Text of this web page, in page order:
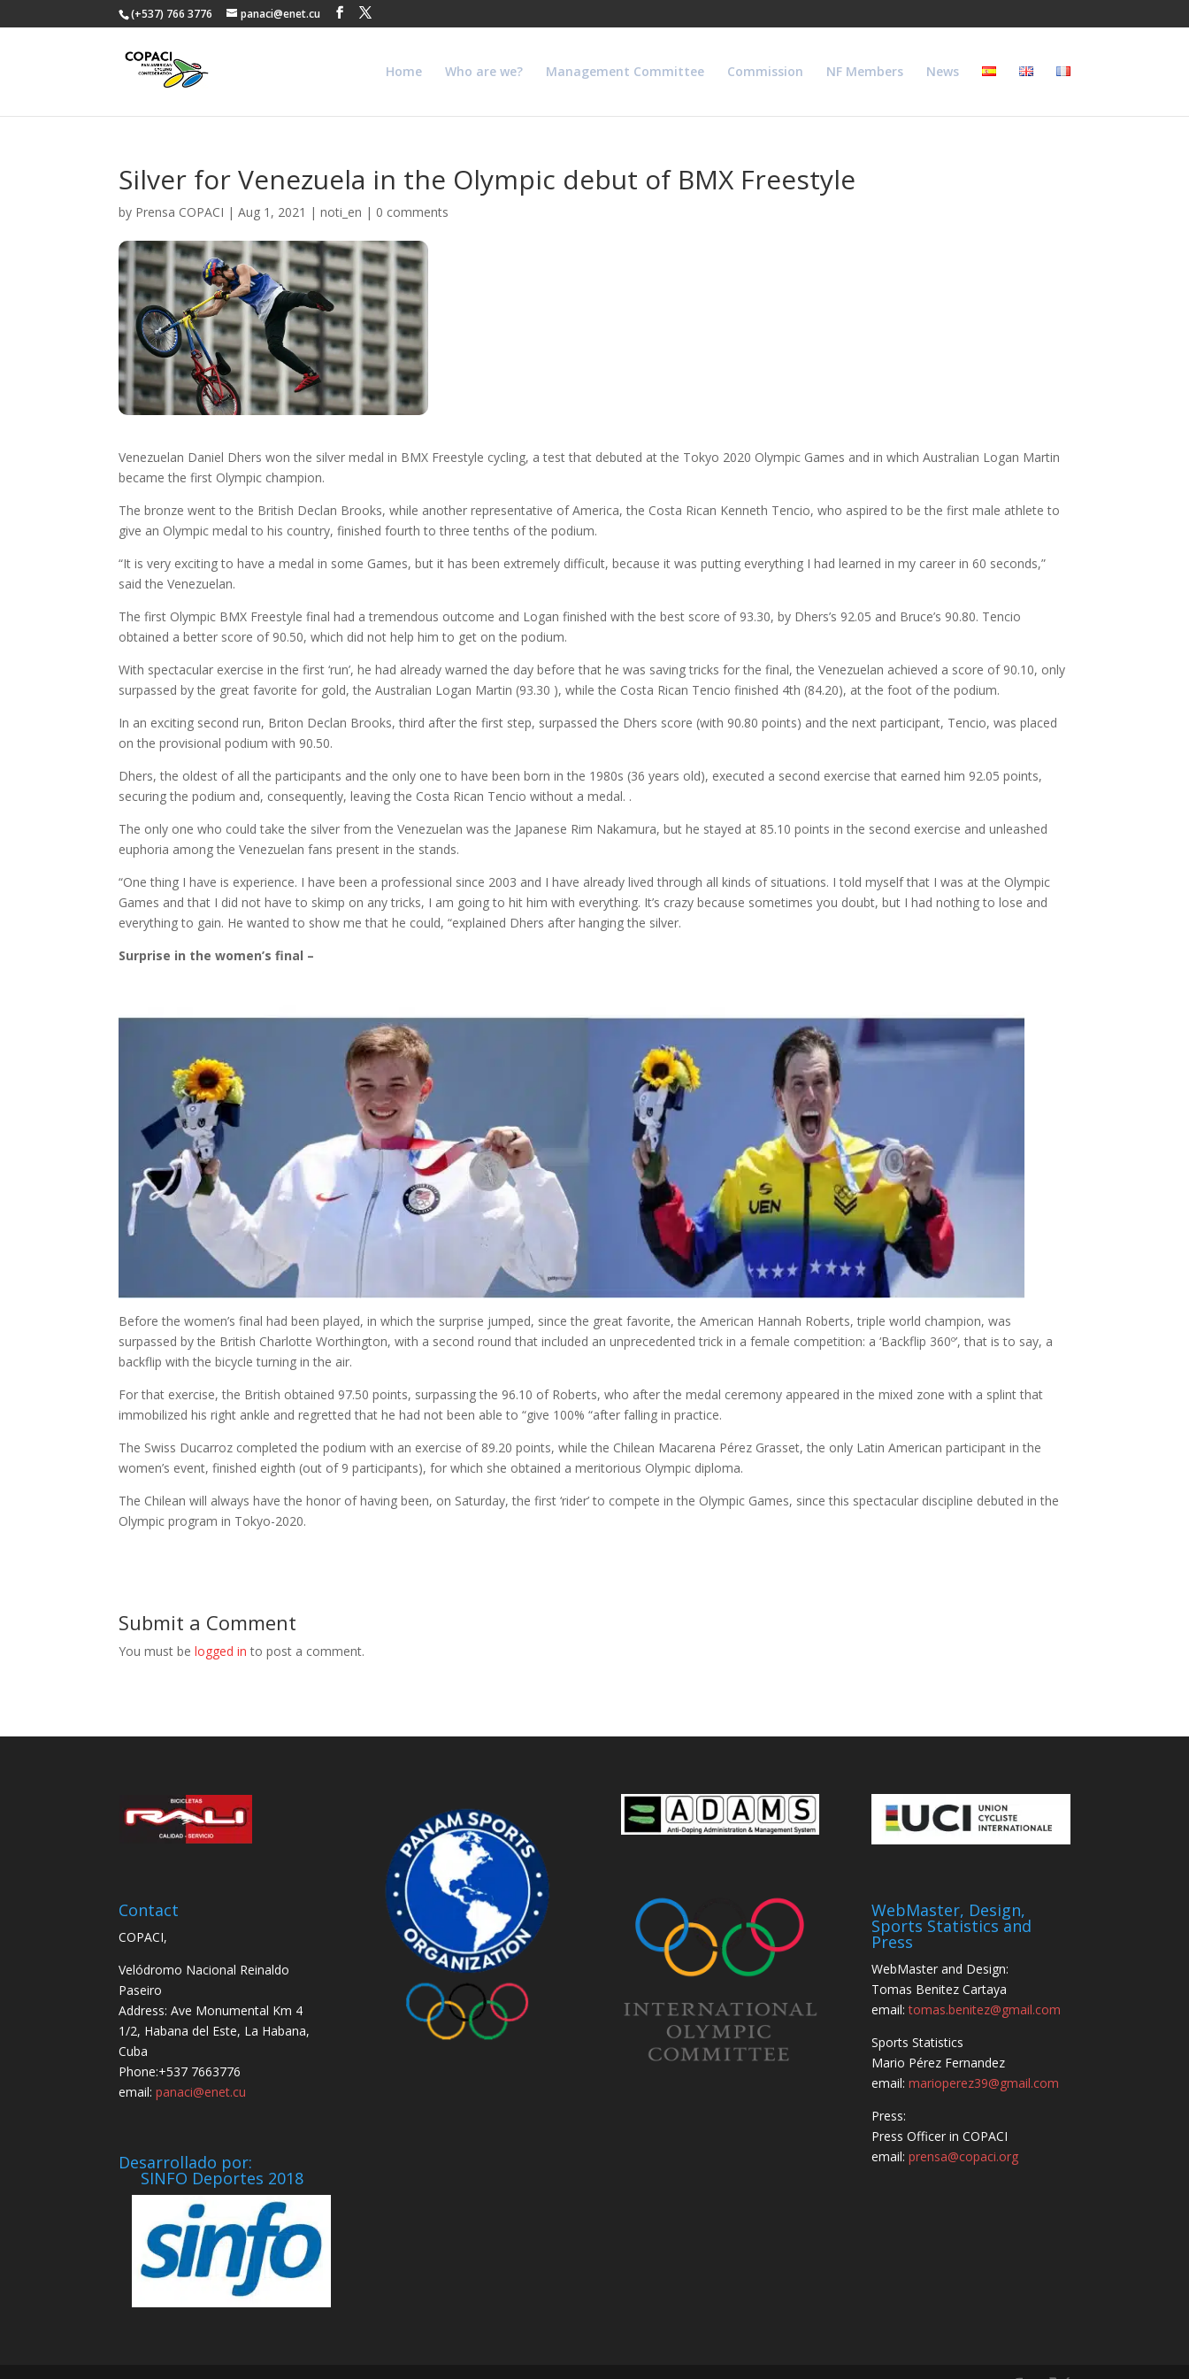
(+537) 766 3776 panaci@enet.cu
Home Who are we? Management Committee Commission NF Members News
Silver for Venezuela in the Olympic debut of BMX Freestyle
by Prensa COPACI |Aug 1, 2021 |noti_en | 0 comments
Venezuelan Daniel Dhers won the silver medal in BMX Freestyle cycling, a test that debuted at the Tokyo 2020 Olympic Games and in which Australian Logan Martin
became the first Olympic champion.
The bronze went to the British Declan Brooks, while another representative of America, the Costa Rican Kenneth Tencio, who aspired to be the first male athlete to
give an Olympic medal to his country, finished fourth to three tenths of the podium.
“It is very exciting to have a medal in some Games, but it has been extremely difficult, because it was putting everything I had learned in my career in 60 seconds,”
said the Venezuelan.
The first Olympic BMX Freestyle final had a tremendous outcome and Logan finished with the best score of 93.30, by Dhers’s 92.05 and Bruce’s 90.80. Tencio
obtained a better score of 90.50, which did not help him to get on the podium.
With spectacular exercise in the first ‘run’, he had already warned the day before that he was saving tricks for the final, the Venezuelan achieved a score of 90.10, only
surpassed by the great favorite for gold, the Australian Logan Martin (93.30 ), while the Costa Rican Tencio finished 4th (84.20), at the foot of the podium.
In an exciting second run, Briton Declan Brooks, third after the first step, surpassed the Dhers score (with 90.80 points) and the next participant, Tencio, was placed
on the provisional podium with 90.50.
Dhers, the oldest of all the participants and the only one to have been born in the 1980s (36 years old), executed a second exercise that earned him 92.05 points,
securing the podium and, consequently, leaving the Costa Rican Tencio without a medal. .
The only one who could take the silver from the Venezuelan was the Japanese Rim Nakamura, but he stayed at 85.10 points in the second exercise and unleashed
euphoria among the Venezuelan fans present in the stands.
“One thing I have is experience. I have been a professional since 2003 and I have already lived through all kinds of situations. I told myself that I was at the Olympic
Games and that I did not have to skimp on any tricks, I am going to hit him with everything. It’s crazy because sometimes you doubt, but I had nothing to lose and
everything to gain. He wanted to show me that he could, “explained Dhers after hanging the silver.
Surprise in the women’s final –
Before the women’s final had been played, in which the surprise jumped, since the great favorite, the American Hannah Roberts, triple world champion, was
surpassed by the British Charlotte Worthington, with a second round that included an unprecedented trick in a female competition: a ‘Backflip 360º’, that is to say, a
backflip with the bicycle turning in the air.
For that exercise, the British obtained 97.50 points, surpassing the 96.10 of Roberts, who after the medal ceremony appeared in the mixed zone with a splint that
immobilized his right ankle and regretted that he had not been able to “give 100% “after falling in practice.
The Swiss Ducarroz completed the podium with an exercise of 89.20 points, while the Chilean Macarena Pérez Grasset, the only Latin American participant in the
women’s event, finished eighth (out of 9 participants), for which she obtained a meritorious Olympic diploma.
The Chilean will always have the honor of having been, on Saturday, the first ‘rider’ to compete in the Olympic Games, since this spectacular discipline debuted in the
Olympic program in Tokyo-2020.
Submit a Comment
You must belogged in to post a comment.
Contact
COPACI,
Velódromo Nacional Reinaldo
Paseiro
Address: Ave Monumental Km 4
1/2, Habana del Este, La Habana,
Cuba
Phone:+537 7663776
email:panaci@enet.cu
Desarrollado por:
SINFO Deportes 2018
WebMaster, Design,
Sports Statistics and
Press
WebMaster and Design:
Tomas Benitez Cartaya
email:tomas.benitez@gmail.com
Sports Statistics
Mario Pérez Fernandez
email:marioperez39@gmail.com
Press:
Press Officer in COPACI
email:prensa@copaci.org